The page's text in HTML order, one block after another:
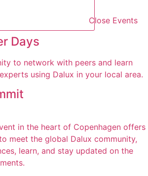
Close Events
Days
to network with peers and learn
using Dalux in your local area.
in the heart of Copenhagen offers
meet the global Dalux community,
learn, and stay updated on the